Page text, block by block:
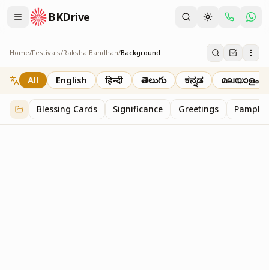
BKDrive
Home/Festivals/Raksha Bandhan/Background
Background
2 itemsinRaksha Bandhan
All English हिन्दी తెలుగు ಕನ್ನಡ മലയാളം
Blessing Cards Significance Greetings